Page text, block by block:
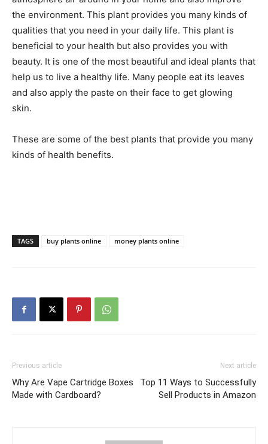
the environment. This plant provides you many kinds of
qualities that you need in your daily life. This plant is
beneficial to your health but also provides you with
beauty. It is one of the most beautiful and ideal plants that
help us to live a healthy life. Many people eat its leaves
and also apply the paste on their face to get glowing
skin.
These are some of the best plants that provide you many
kinds of health benefits.
TAGS buy plants online money plants online
Previous article
Why Are Vape Cartridge Boxes
Made with Cardboard?
Next article
Top 11 Ways to Successfully
Sell Products in Amazon